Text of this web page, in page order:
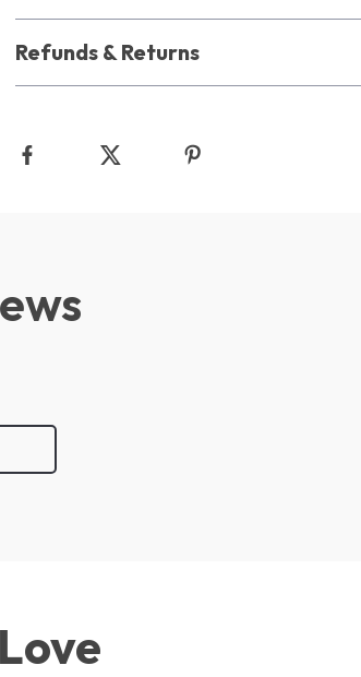
Refunds & Returns